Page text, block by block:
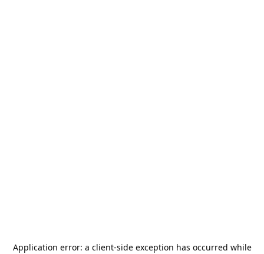
Application error: a client-side exception has occurred while